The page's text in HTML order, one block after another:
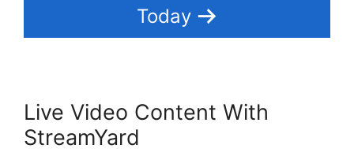
Today
Live Video Content With
StreamYard